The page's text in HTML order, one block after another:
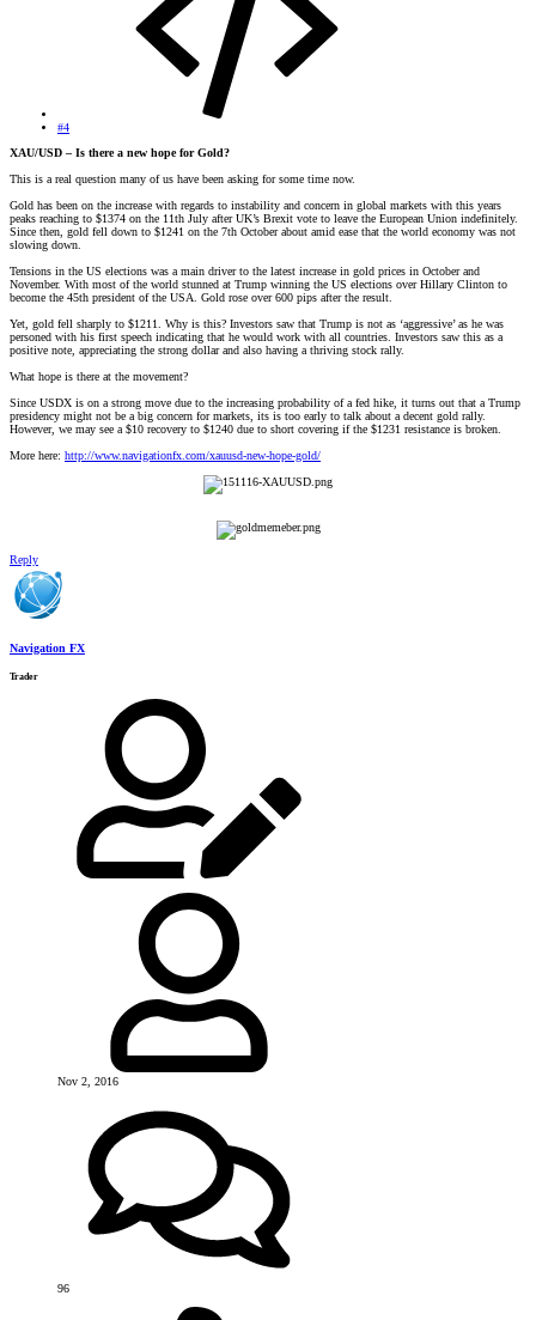
#4
XAU/USD – Is there a new hope for Gold?
This is a real question many of us have been asking for some time now.
Gold has been on the increase with regards to instability and concern in global markets with this years
peaks reaching to $1374 on the 11th July after UK’s Brexit vote to leave the European Union indefinitely.
Since then, gold fell down to $1241 on the 7th October about amid ease that the world economy was not
slowing down.
Tensions in the US elections was a main driver to the latest increase in gold prices in October and
November. With most of the world stunned at Trump winning the US elections over Hillary Clinton to
become the 45th president of the USA. Gold rose over 600 pips after the result.
Yet, gold fell sharply to $1211. Why is this? Investors saw that Trump is not as ‘aggressive’ as he was
personed with his first speech indicating that he would work with all countries. Investors saw this as a
positive note, appreciating the strong dollar and also having a thriving stock rally.
What hope is there at the movement?
Since USDX is on a strong move due to the increasing probability of a fed hike, it turns out that a Trump
presidency might not be a big concern for markets, its is too early to talk about a decent gold rally.
However, we may see a $10 recovery to $1240 due to short covering if the $1231 resistance is broken.
More here: http://www.navigationfx.com/xauusd-new-hope-gold/
Reply
Navigation FX
Trader
Nov 2, 2016
96